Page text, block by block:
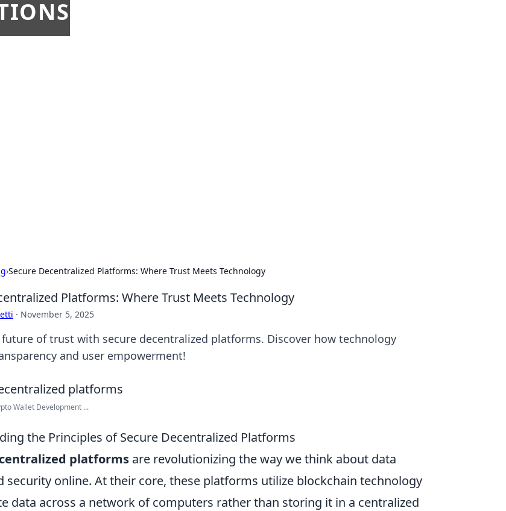
›Secure Decentralized Platforms: Where Trust Meets Technology
Platforms: Where Trust Meets Technology
· November 5, 2025
of trust with secure decentralized platforms. Discover how technology
and user empowerment!
Wallet Development ...
the Principles of Secure Decentralized Platforms
platforms are revolutionizing the way we think about data
security online. At their core, these platforms utilize blockchain technology
data across a network of computers rather than storing it in a centralized